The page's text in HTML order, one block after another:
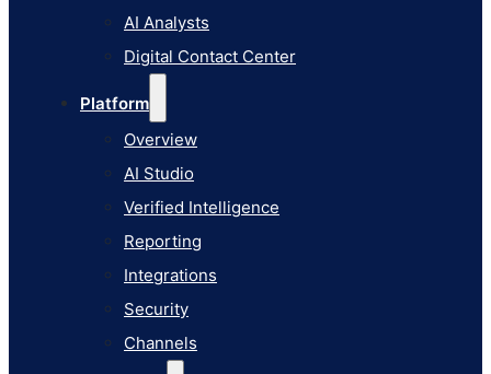
AI Analysts
Digital Contact Center
Platform
Overview
AI Studio
Verified Intelligence
Reporting
Integrations
Security
Channels
Reporting
Integrations
Security
Channels
Brinks Home